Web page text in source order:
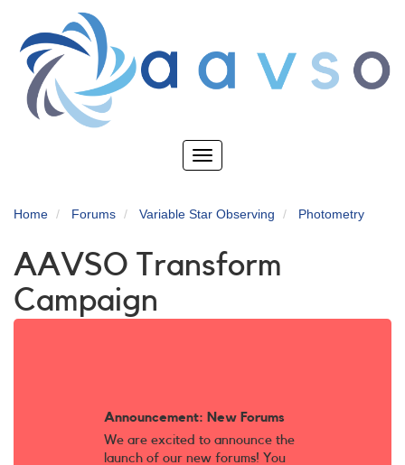
main
content
Toggle
Home Forums Variable Star Observing Photometry
AAVSO Transform
Campaign
Announcement: New Forums
We are excited to announce the
launch of our new forums! You